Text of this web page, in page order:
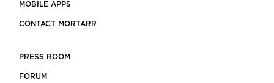
MOBILE APPS
CONTACT MORTARR
PRESS ROOM
FORUM